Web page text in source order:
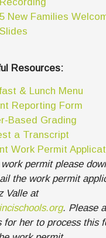
New Families
Resources:
& Lunch Menu
Reporting Form
Based Grading
a Transcript
Work Permit
work permit please
the work permit
Valle at
. Please
for her to process this